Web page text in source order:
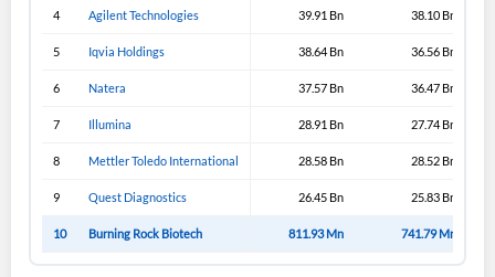
4 Agilent Technologies 39.91 Bn 38.10 Bn
5 Iqvia Holdings 38.64 Bn 36.56 Bn
6 Natera 37.57 Bn 36.47 Bn
7 Illumina 28.91 Bn 27.74 Bn
8 Mettler Toledo International 28.58 Bn 28.52 Bn
9 Quest Diagnostics 26.45 Bn 25.83 Bn
10 Burning Rock Biotech 811.93 Mn 741.79 Mn